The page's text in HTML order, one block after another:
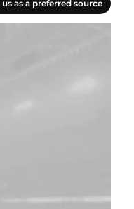
as a preferred source